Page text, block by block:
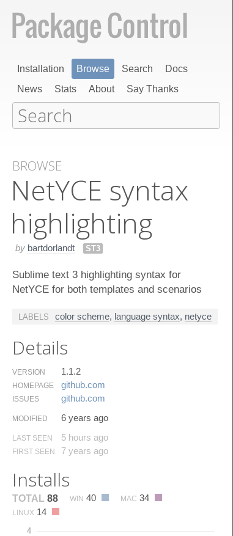
Installation Browse Search
Docs
News
Stats About Say Thanks
BROWSE
Net​YCE syntax
highlighting
by bartdorlandt ST3
Sublime text 3 highlighting syntax for
NetYCE for both templates and scenarios
LABELS color scheme, language syntax, netyce
Details
VERSION 1.1.2
HOMEPAGE github.​com
ISSUES github.​com
MODIFIED 6 years ago
LAST SEEN 5 hours ago
FIRST SEEN 7 years ago
Installs
TOTAL 88 WIN 40 MAC 34
LINUX 14
4